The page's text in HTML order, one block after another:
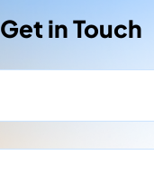
Get in Touch